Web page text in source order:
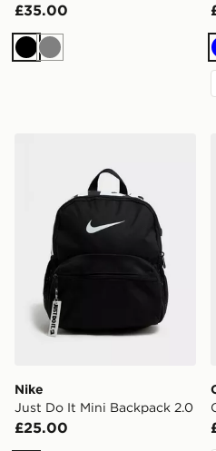
£35.00
Black
Grey
Nike
Just Do It Mini Backpack 2.0
£25.00